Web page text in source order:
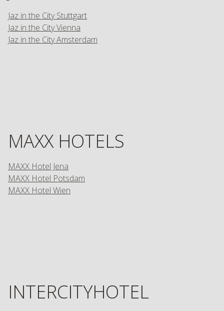
Jaz in the City Stuttgart
Jaz in the City Vienna
Jaz in the City Amsterdam
MAXX HOTELS
MAXX Hotel Jena
MAXX Hotel Potsdam
MAXX Hotel Wien
INTERCITYHOTEL